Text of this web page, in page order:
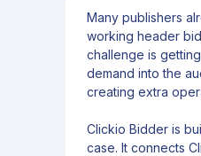
Many publishers
working header
challenge is
demand into the
creating extra
Clickio Bidder is
case. It connects